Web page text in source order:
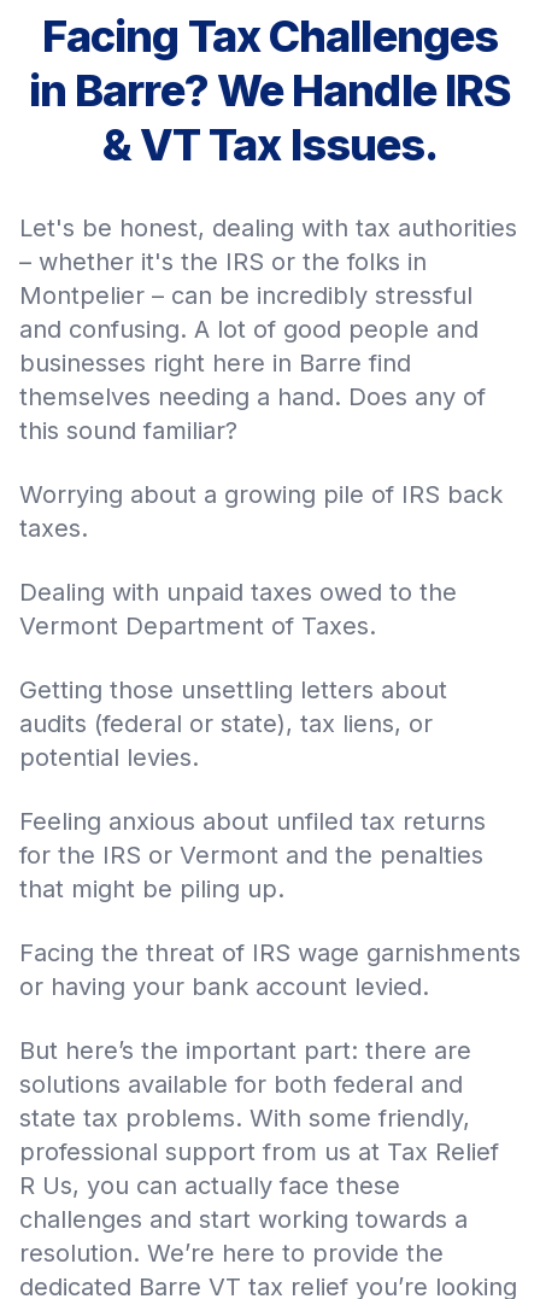
Facing Tax Challenges
in Barre? We Handle IRS
& VT Tax Issues.
Let's be honest, dealing with tax authorities
– whether it's the IRS or the folks in
Montpelier – can be incredibly stressful
and confusing. A lot of good people and
businesses right here in Barre find
themselves needing a hand. Does any of
this sound familiar?
Worrying about a growing pile of IRS back
taxes.
Dealing with unpaid taxes owed to the
Vermont Department of Taxes.
Getting those unsettling letters about
audits (federal or state), tax liens, or
potential levies.
Feeling anxious about unfiled tax returns
for the IRS or Vermont and the penalties
that might be piling up.
Facing the threat of IRS wage garnishments
or having your bank account levied.
But here’s the important part: there are
solutions available for both federal and
state tax problems. With some friendly,
professional support from us at Tax Relief
R Us, you can actually face these
challenges and start working towards a
resolution. We’re here to provide the
dedicated Barre VT tax relief you’re looking